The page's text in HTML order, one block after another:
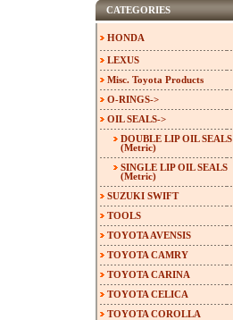
CATEGORIES
HONDA
LEXUS
Misc. Toyota Products
O-RINGS->
OIL SEALS->
DOUBLE LIP OIL SEALS
(Metric)
SINGLE LIP OIL SEALS
(Metric)
SUZUKI SWIFT
TOOLS
TOYOTA AVENSIS
TOYOTA CAMRY
TOYOTA CARINA
TOYOTA CELICA
TOYOTA COROLLA